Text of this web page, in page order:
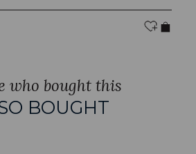
who bought this
BOUGHT